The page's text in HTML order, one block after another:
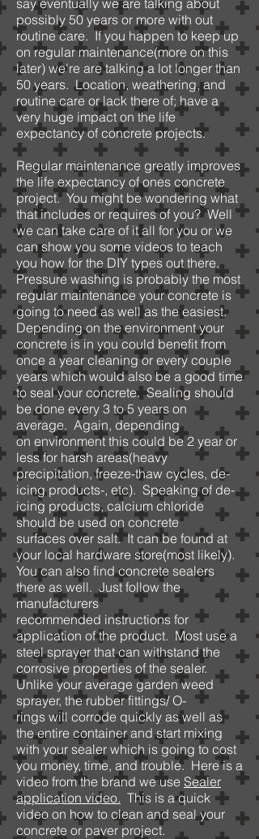
say eventually we are talking about
possibly 50 years or more with out
routine care. If you happen to keep up
on regular maintenance(more on this
later) we're are talking a lot longer than
50 years. Location, weathering, and
routine care or lack there of; have a
very huge impact on the life
expectancy of concrete projects.
Regular maintenance greatly improves
the life expectancy of ones concrete
project. You might be wondering what
that includes or requires of you? Well
we can take care of it all for you or we
can show you some videos to teach
you how for the DIY types out there.
Pressure washing is probably the most
regular maintenance your concrete is
going to need as well as the easiest.
Depending on the environment your
concrete is in you could benefit from
once a year cleaning or every couple
years which would also be a good time
to seal your concrete. Sealing should
be done every 3 to 5 years on
average. Again, depending
on environment this could be 2 year or
less for harsh areas(heavy
precipitation, freeze-thaw cycles, de-
icing products-, etc). Speaking of de-
icing products, calcium chloride
should be used on concrete
surfaces over salt. It can be found at
your local hardware store(most likely).
You can also find concrete sealers
there as well. Just follow the
manufacturers
recommended instructions for
application of the product. Most use a
steel sprayer that can withstand the
corrosive properties of the sealer.
Unlike your average garden weed
sprayer, the rubber fittings/ O-
rings will corrode quickly as well as
the entire container and start mixing
with your sealer which is going to cost
you money, time, and trouble. Here is a
video from the brand we use Sealer
application video. This is a quick
video on how to clean and seal your
concrete or paver project.